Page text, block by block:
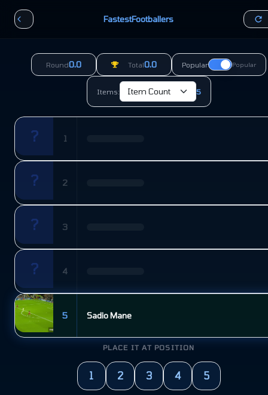
FastestFootballers
Round0.0 Total0.0 Popular Popular
Items: 5
? 1
? 2
? 3
? 4
5 Sadio Mane
PLACE IT AT POSITION
1 2 3 4 5